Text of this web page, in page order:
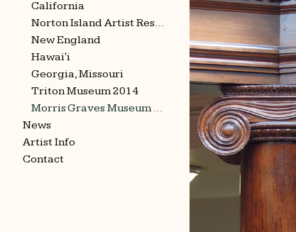
California
Norton Island Artist Residency
New England
Hawai'i
Georgia, Missouri
Triton Museum 2014
Morris Graves Museum 2015
News
Artist Info
Contact